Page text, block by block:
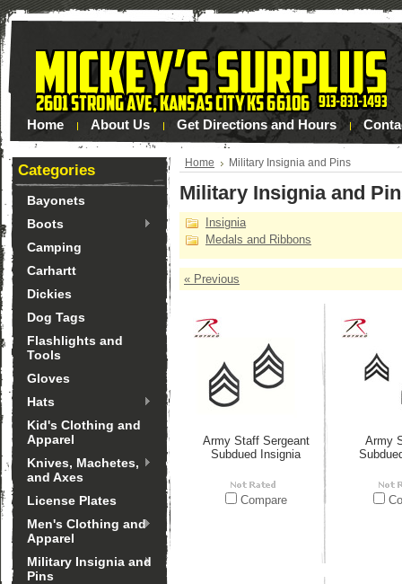
Home About Us Get Directions and Hours
Categories
Bayonets
Boots
Camping
Carhartt
Dickies
Dog Tags
Flashlights and
Tools
Gloves
Hats
Kid's Clothing and
Apparel
Knives, Machetes,
and Axes
License Plates
Men's Clothing and
Apparel
Military Insignia and
Pins
Home Military Insignia and Pins
Military Insignia and
Insignia
Medals and Ribbons
« Previous
Army Staff Sergeant
Subdued Insignia
Compare
Army